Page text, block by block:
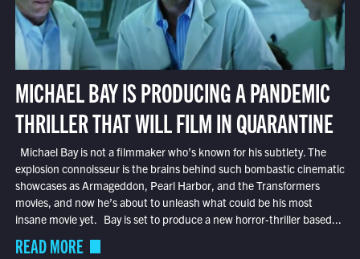
MICHAEL BAY IS PRODUCING A PANDEMIC
THRILLER THAT WILL FILM IN QUARANTINE
Michael Bay is not a filmmaker who’s known for his subtlety. The
explosion connoisseur is the brains behind such bombastic cinematic
showcases as Armageddon, Pearl Harbor, and the Transformers
movies, and now he’s about to unleash what could be his most
insane movie yet. Bay is set to produce a new horror-thriller based...
READ MORE